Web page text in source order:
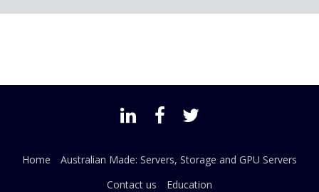
Home
Australian Made: Servers, Storage and GPU Servers
Contact us
Education